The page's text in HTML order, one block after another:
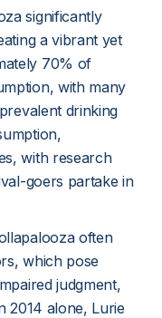
significantly
a vibrant yet
70% of
with many
drinking
with research
goers partake in
often
which pose
judgment,
2014 alone, Lurie